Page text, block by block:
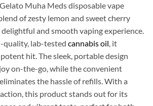
Muha Meds disposable vape
of zesty lemon and sweet cherry
and smooth vaping experience.
quality, lab-tested cannabis oil, it
hit. The sleek, portable design
on-the-go, while the convenient
the hassle of refills. With a
this product stands out for its